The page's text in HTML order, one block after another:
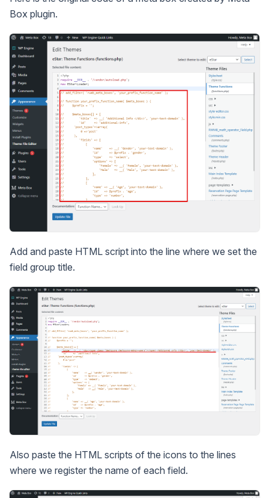
Box plugin.
Add and paste HTML script into the line where we set the
field group title.
Also paste the HTML scripts of the icons to the lines
where we register the name of each field.